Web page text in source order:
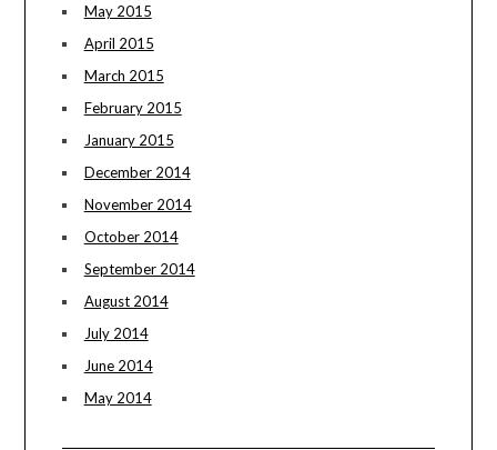
May 2015
April 2015
March 2015
February 2015
January 2015
December 2014
November 2014
October 2014
September 2014
August 2014
July 2014
June 2014
May 2014